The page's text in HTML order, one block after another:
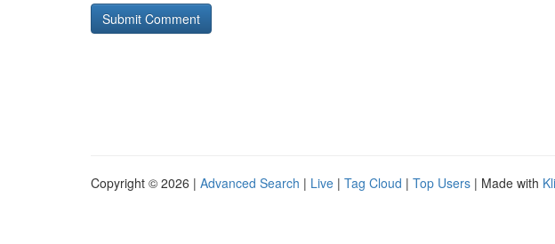
Copyright © 2026 | Advanced Search | Live | Tag Cloud | Top Users | Made with